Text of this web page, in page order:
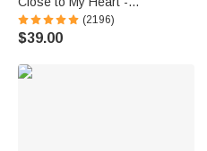
Personalized Sterling Silver
Angel Wing Photo Locket
Necklace
(2196)
$39.00